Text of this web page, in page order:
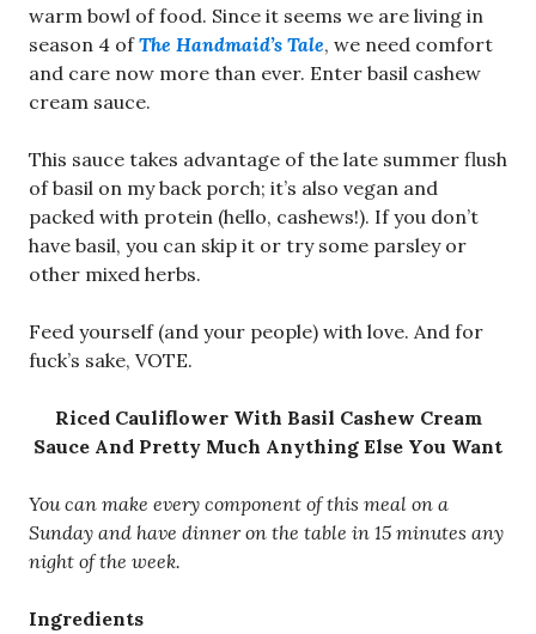
warm bowl of food. Since it seems we are living in
season 4 ofThe Handmaid’s Tale, we need comfort
and care now more than ever. Enter basil cashew
cream sauce.
This sauce takes advantage of the late summer flush
of basil on my back porch; it’s also vegan and
packed with protein (hello, cashews!). If you don’t
have basil, you can skip it or try some parsley or
other mixed herbs.
Feed yourself (and your people) with love. And for
fuck’s sake, VOTE.
Riced Cauliflower With Basil Cashew Cream
Sauce And Pretty Much Anything Else You Want
You can make every component of this meal on a
Sunday and have dinner on the table in 15 minutes any
night of the week.
Ingredients